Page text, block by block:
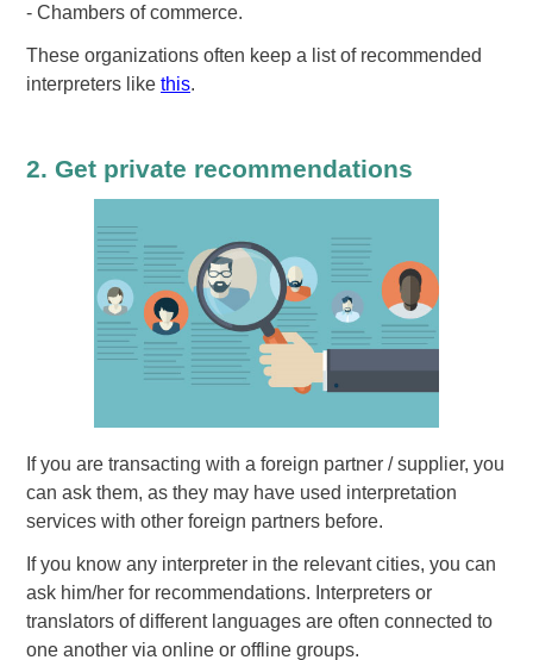
- Chambers of commerce.
These organizations often keep a list of recommended
interpreters like this.
2. Get private recommendations
If you are transacting with a foreign partner / supplier, you
can ask them, as they may have used interpretation
services with other foreign partners before.
If you know any interpreter in the relevant cities, you can
ask him/her for recommendations. Interpreters or
translators of different languages are often connected to
one another via online or offline groups.